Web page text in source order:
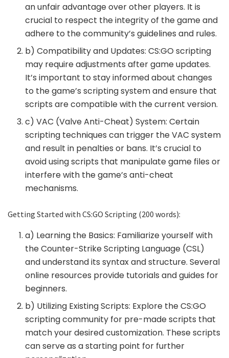
an unfair advantage over other players. It is
crucial to respect the integrity of the game and
adhere to the community’s guidelines and rules.
b) Compatibility and Updates: CS:GO scripting
may require adjustments after game updates.
It’s important to stay informed about changes
to the game’s scripting system and ensure that
scripts are compatible with the current version.
c) VAC (Valve Anti-Cheat) System: Certain
scripting techniques can trigger the VAC system
and result in penalties or bans. It’s crucial to
avoid using scripts that manipulate game files or
interfere with the game’s anti-cheat
mechanisms.
Getting Started with CS:GO Scripting (200 words):
a) Learning the Basics: Familiarize yourself with
the Counter-Strike Scripting Language (CSL)
and understand its syntax and structure. Several
online resources provide tutorials and guides for
beginners.
b) Utilizing Existing Scripts: Explore the CS:GO
scripting community for pre-made scripts that
match your desired customization. These scripts
can serve as a starting point for further